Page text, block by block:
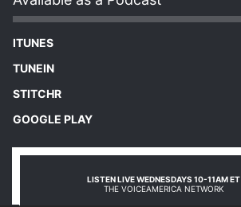
ITUNES
TUNEIN
STITCHR
GOOGLE PLAY
LISTEN LIVE WEDNESDAYS 10-11AM ET
THE VOICEAMERICA NETWORK